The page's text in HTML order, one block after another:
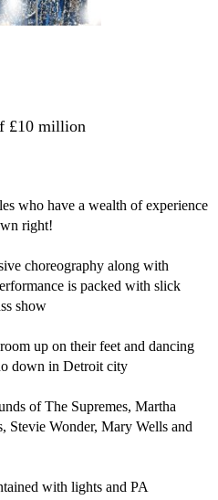
£10 million
who have a wealth of experience
right!
choreography along with
is packed with slick
show
up on their feet and dancing
down in Detroit city
of The Supremes, Martha
Stevie Wonder, Mary Wells and
with lights and PA